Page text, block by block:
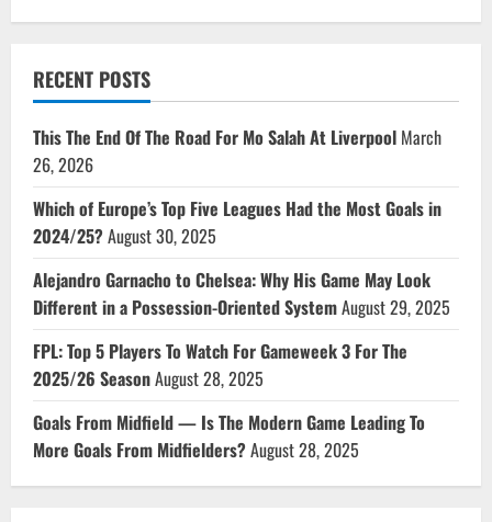
RECENT POSTS
This The End Of The Road For Mo Salah At Liverpool March
26, 2026
Which of Europe’s Top Five Leagues Had the Most Goals in
2024/25?August 30, 2025
Alejandro Garnacho to Chelsea: Why His Game May Look
Different in a Possession-Oriented SystemAugust 29, 2025
FPL: Top 5 Players To Watch For Gameweek 3 For The
2025/26 SeasonAugust 28, 2025
Goals From Midfield — Is The Modern Game Leading To
More Goals From Midfielders?August 28, 2025